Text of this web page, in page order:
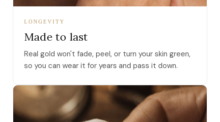
LONGEVITY
Made to last
Real gold won't fade, peel, or turn your skin green,
so you can wear it for years and pass it down.